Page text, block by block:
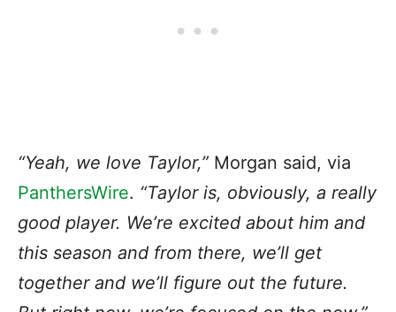
“Yeah, we love Taylor,” Morgan said, via
PanthersWire. “Taylor is, obviously, a really
good player. We’re excited about him and
this season and from there, we’ll get
together and we’ll figure out the future.